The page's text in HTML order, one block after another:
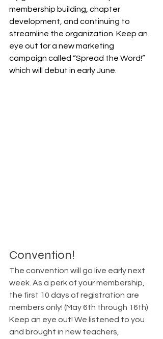
membership building, chapter
development, and continuing to
streamline the organization. Keep an
eye out for a new marketing
campaign called “Spread the Word!”
which will debut in early June.
Convention!
The convention will go live early next
week. As a perk of your membership,
the first 10 days of registration are
members only! (May 6th through 16th)
Keep an eye out! We listened to you
and brought in new teachers,